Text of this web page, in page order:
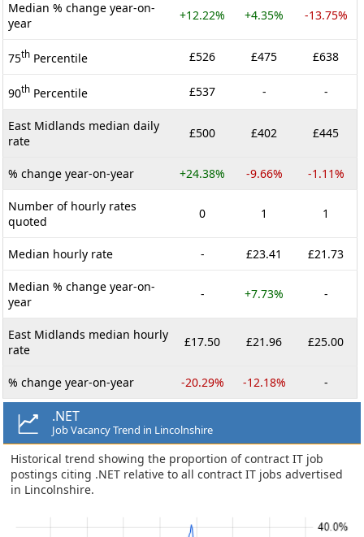
Median % change year-on-
year
+12.22% +4.35% -13.75%
75th Percentile £526 £475 £638
90th Percentile £537 - -
East Midlands median daily
rate
£500 £402 £445
% change year-on-year +24.38% -9.66% -1.11%
Number of hourly rates
quoted
0 1 1
Median hourly rate - £23.41 £21.73
Median % change year-on-
year
- +7.73% -
East Midlands median hourly
rate
£17.50 £21.96 £25.00
% change year-on-year -20.29% -12.18% -
.NET
Job Vacancy Trend in Lincolnshire
Historical trend showing the proportion of contract IT job
postings citing .NET relative to all contract IT jobs advertised
in Lincolnshire.